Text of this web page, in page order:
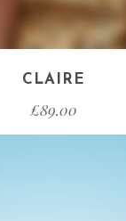
CLAIRE
£89.00